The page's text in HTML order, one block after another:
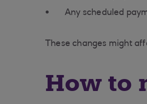
Any scheduled
These changes might
How to